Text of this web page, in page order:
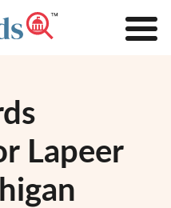
Lapeer